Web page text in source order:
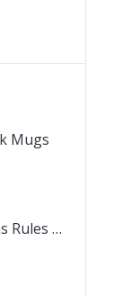
Mugs
Red Truck Christmas Rules Mug